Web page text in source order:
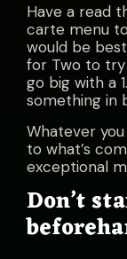
Have a read
carte menu
would be
for Two to try
go big with a
something in
Whatever
to what’s
exceptional
Don’t